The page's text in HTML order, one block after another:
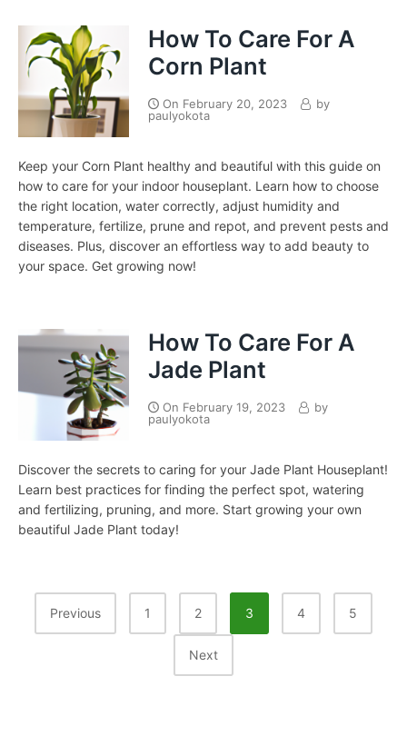
How To Care For A
Corn Plant
On February 20, 2023
by
paulyokota
Keep your Corn Plant healthy and beautiful with this guide on
how to care for your indoor houseplant. Learn how to choose
the right location, water correctly, adjust humidity and
temperature, fertilize, prune and repot, and prevent pests and
diseases. Plus, discover an effortless way to add beauty to
your space. Get growing now!
How To Care For A
Jade Plant
On February 19, 2023
by
paulyokota
Discover the secrets to caring for your Jade Plant Houseplant!
Learn best practices for finding the perfect spot, watering
and fertilizing, pruning, and more. Start growing your own
beautiful Jade Plant today!
Posts
Pagination
Previous 1 2 3 4 5
Next